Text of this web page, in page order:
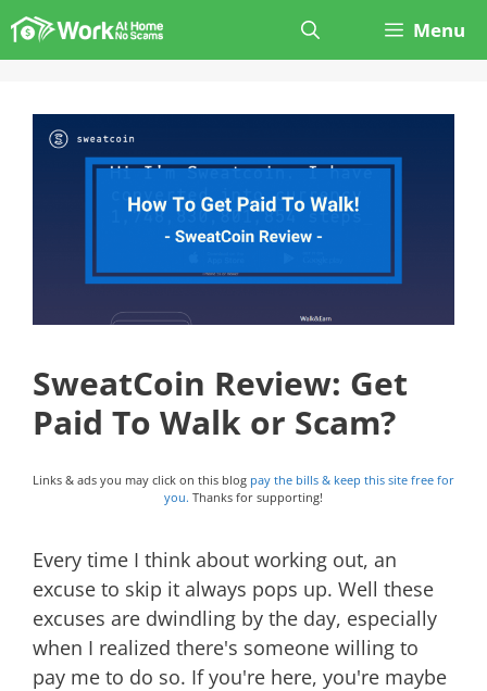
Skip
to
Menu
SweatCoin Review: Get
Paid To Walk or Scam?
Links & ads you may click on this blog pay the bills & keep this site free for
you. Thanks for supporting!
Every time I think about working out, an
excuse to skip it always pops up. Well these
excuses are dwindling by the day, especially
when I realized there's someone willing to
pay me to do so. If you're here, you're maybe